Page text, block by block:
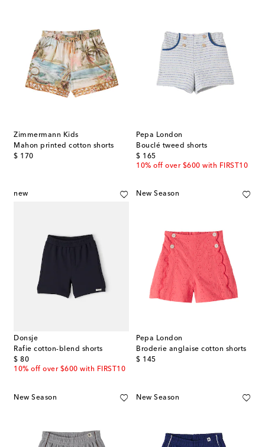
Zimmermann Kids
Mahon printed cotton shorts
$ 170
original price
Pepa London
Bouclé tweed shorts
$ 165
original price
10% off over $600 with FIRST10
new
Donsje
Rafie cotton-blend shorts
$ 80
original price
10% off over $600 with FIRST10
New Season
Pepa London
Broderie anglaise cotton shorts
$ 145
original price
New Season New Season